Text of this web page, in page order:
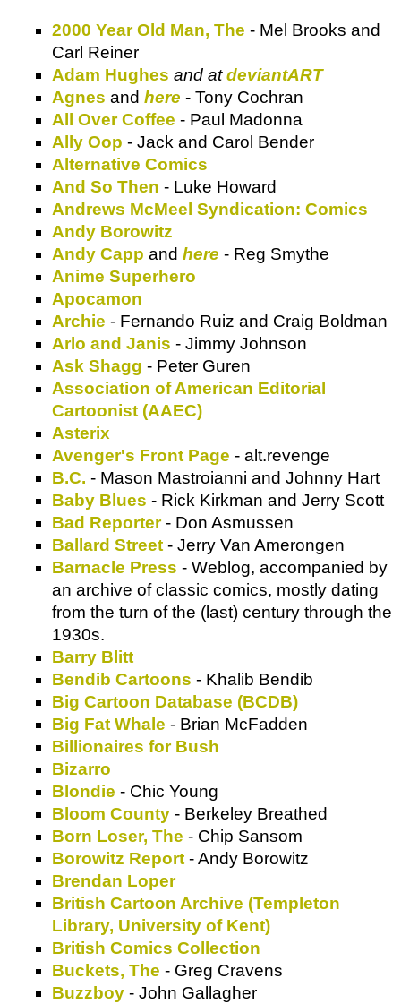
2000 Year Old Man, The - Mel Brooks and
Carl Reiner
Adam Hughes and at deviantART
Agnes and here - Tony Cochran
All Over Coffee - Paul Madonna
Ally Oop - Jack and Carol Bender
Alternative Comics
And So Then - Luke Howard
Andrews McMeel Syndication: Comics
Andy Borowitz
Andy Capp and here - Reg Smythe
Anime Superhero
Apocamon
Archie - Fernando Ruiz and Craig Boldman
Arlo and Janis - Jimmy Johnson
Ask Shagg - Peter Guren
Association of American Editorial
Cartoonist (AAEC)
Asterix
Avenger's Front Page - alt.revenge
B.C. - Mason Mastroianni and Johnny Hart
Baby Blues - Rick Kirkman and Jerry Scott
Bad Reporter- Don Asmussen
Ballard Street - Jerry Van Amerongen
Barnacle Press - Weblog, accompanied by
an archive of classic comics, mostly dating
from the turn of the (last) century through the
1930s.
Barry Blitt
Bendib Cartoons - Khalib Bendib
Big Cartoon Database (BCDB)
Big Fat Whale - Brian McFadden
Billionaires for Bush
Bizarro
Blondie - Chic Young
Bloom County - Berkeley Breathed
Born Loser, The - Chip Sansom
Borowitz Report - Andy Borowitz
Brendan Loper
British Cartoon Archive (Templeton
Library, University of Kent)
British Comics Collection
Buckets, The - Greg Cravens
Buzzboy - John Gallagher